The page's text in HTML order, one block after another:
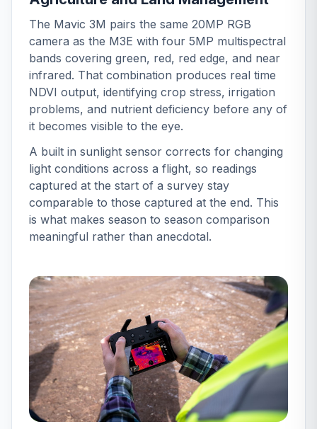
The Mavic 3M pairs the same 20MP RGB
camera as the M3E with four 5MP multispectral
bands covering green, red, red edge, and near
infrared. That combination produces real time
NDVI output, identifying crop stress, irrigation
problems, and nutrient deficiency before any of
it becomes visible to the eye.
A built in sunlight sensor corrects for changing
light conditions across a flight, so readings
captured at the start of a survey stay
comparable to those captured at the end. This
is what makes season to season comparison
meaningful rather than anecdotal.